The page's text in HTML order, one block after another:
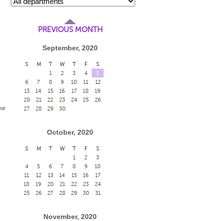
PREVIOUS MONTH
September, 2020
S M T W T F
S
1
2 3 4
5
6
7 8 9 10 11
12
13
14 15 16 17 18
19
20
21 22 23 24 25
26
27
28 29 30
October, 2020
S M T W T F
S
1
2
3
4
5 6 7 8 9
10
11
12 13 14 15 16
17
18
19 20 21 22 23
24
25
26 27 28 29 30 31
November, 2020